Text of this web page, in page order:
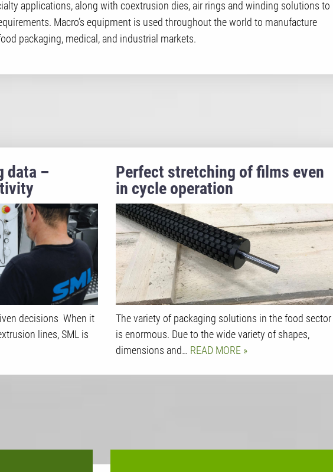
applications, along with coextrusion dies, air rings and winding solutions to
Macro’s equipment is used throughout the world to manufacture
packaging, medical, and industrial markets.
data –
decisions When it
lines, SML is
Perfect stretching of films even
in cycle operation
The variety of packaging solutions in the food sector
is enormous. Due to the wide variety of shapes,
dimensions and… READ MORE